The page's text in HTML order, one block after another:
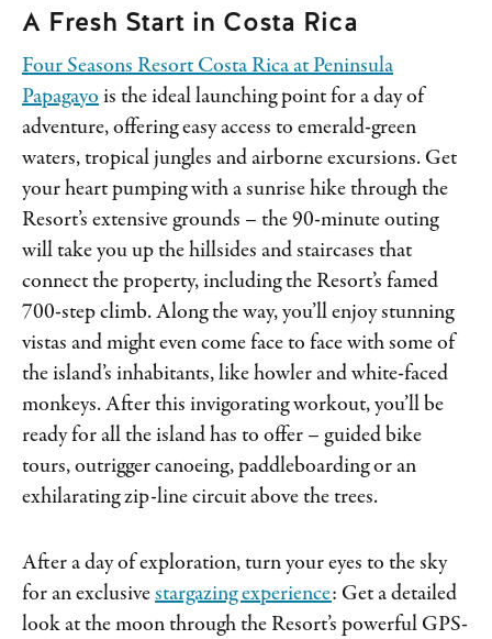
A Fresh Start in Costa Rica
Four Seasons Resort Costa Rica at Peninsula
Papagayo is the ideal launching point for a day of
adventure, offering easy access to emerald-green
waters, tropical jungles and airborne excursions. Get
your heart pumping with a sunrise hike through the
Resort’s extensive grounds – the 90-minute outing
will take you up the hillsides and staircases that
connect the property, including the Resort’s famed
700-step climb. Along the way, you’ll enjoy stunning
vistas and might even come face to face with some of
the island’s inhabitants, like howler and white-faced
monkeys. After this invigorating workout, you’ll be
ready for all the island has to offer – guided bike
tours, outrigger canoeing, paddleboarding or an
exhilarating zip-line circuit above the trees.
After a day of exploration, turn your eyes to the sky
for an exclusivestargazing experience: Get a detailed
look at the moon through the Resort’s powerful GPS-